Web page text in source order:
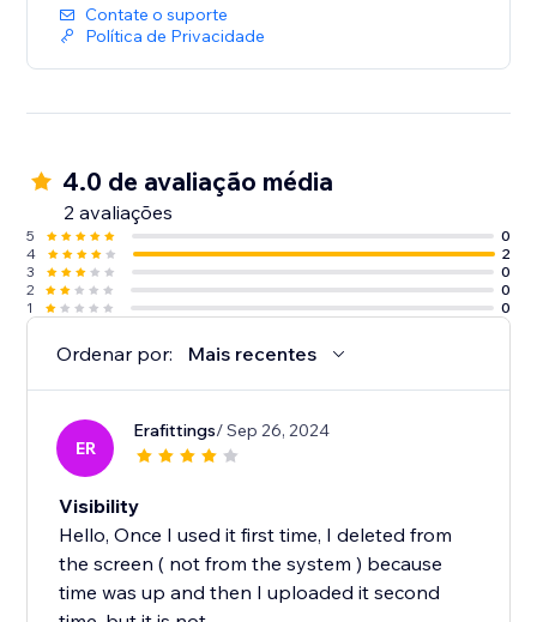
Contate o suporte
Política de Privacidade
4.0 de avaliação média
2 avaliações
5
0
4
2
3
0
2
0
1
0
Ordenar por: Mais recentes
ER
Erafittings/ Sep 26, 2024
Visibility
Hello, Once I used it first time, I deleted from
the screen ( not from the system ) because
time was up and then I uploaded it second